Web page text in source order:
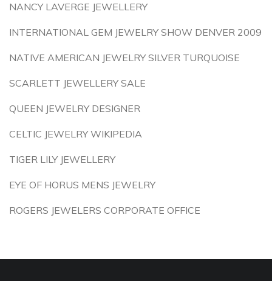
NANCY LAVERGE JEWELLERY
INTERNATIONAL GEM JEWELRY SHOW DENVER 2009
NATIVE AMERICAN JEWELRY SILVER TURQUOISE
SCARLETT JEWELLERY SALE
QUEEN JEWELRY DESIGNER
CELTIC JEWELRY WIKIPEDIA
TIGER LILY JEWELLERY
EYE OF HORUS MENS JEWELRY
ROGERS JEWELERS CORPORATE OFFICE